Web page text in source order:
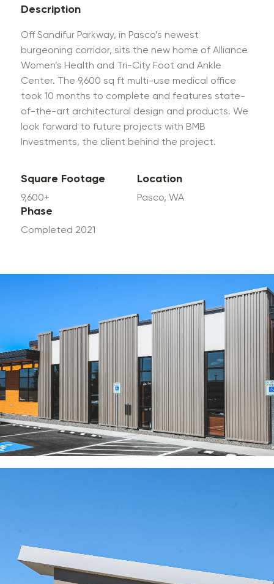
Description
Off Sandifur Parkway, in Pasco’s newest
burgeoning corridor, sits the new home of Alliance
Women’s Health and Tri-City Foot and Ankle
Center. The 9,600 sq ft multi-use medical office
took 10 months to complete and features state-
of-the-art architectural design and products. We
look forward to future projects with BMB
Investments, the client behind the project.
Square Footage
9,600+
Location
Pasco, WA
Phase
Completed 2021